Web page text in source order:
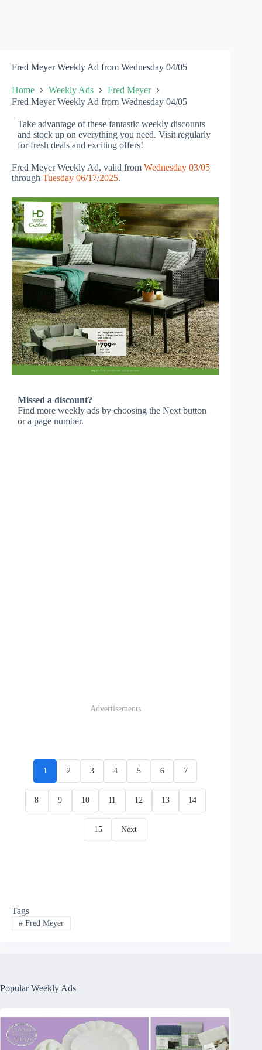
Fred Meyer Weekly Ad from Wednesday 04/05
Home Weekly Ads
Fred Meyer
Fred Meyer Weekly Ad from Wednesday 04/05
Take advantage of these fantastic weekly discounts
and stock up on everything you need. Visit regularly
for fresh deals and exciting offers!
Fred Meyer Weekly Ad, valid from Wednesday 03/05
through Tuesday 06/17/2025.
Missed a discount?
Find more weekly ads by choosing the Next button
or a page number.
Advertisements
1 2 3 4 5 6 7
8 9 10 11 12 13 14
15 Next
Tags
#Fred Meyer
Popular Weekly Ads